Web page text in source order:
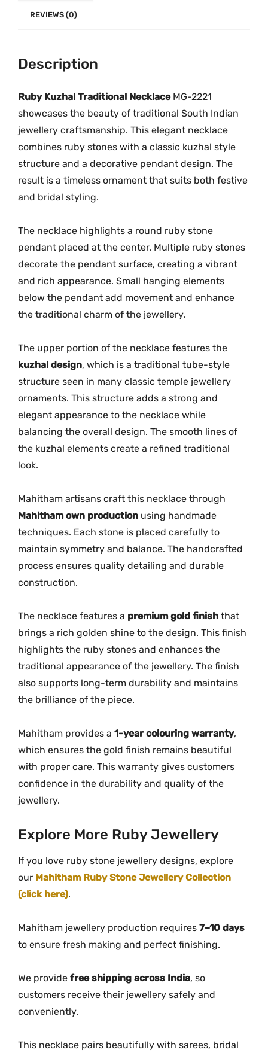
l
e
c
k
c
e
M
-
2
2
2
1
q
a
t
y
REVIEWS (0)
Description
Ruby Kuzhal Traditional Necklace MG-2221
showcases the beauty of traditional South Indian
jewellery craftsmanship. This elegant necklace
combines ruby stones with a classic kuzhal style
structure and a decorative pendant design. The
result is a timeless ornament that suits both festive
and bridal styling.
The necklace highlights a round ruby stone
pendant placed at the center. Multiple ruby stones
decorate the pendant surface, creating a vibrant
and rich appearance. Small hanging elements
below the pendant add movement and enhance
the traditional charm of the jewellery.
The upper portion of the necklace features the
kuzhal design, which is a traditional tube-style
structure seen in many classic temple jewellery
ornaments. This structure adds a strong and
elegant appearance to the necklace while
balancing the overall design. The smooth lines of
the kuzhal elements create a refined traditional
look.
Mahitham artisans craft this necklace through
Mahithamown production using handmade
techniques. Each stone is placed carefully to
maintain symmetry and balance. The handcrafted
process ensures quality detailing and durable
construction.
The necklace features a premiumgold finish that
brings a rich golden shine to the design. This finish
highlights the ruby stones and enhances the
traditional appearance of the jewellery. The finish
also supports long-term durability and maintains
the brilliance of the piece.
Mahitham provides a 1-yearcolouring warranty,
which ensures the gold finish remains beautiful
with proper care. This warranty gives customers
confidence in the durability and quality of the
jewellery.
Explore More RubyJewellery
If you love ruby stone jewellery designs, explore
our Mahitham Ruby Stone Jewellery Collection
(click here).
Mahitham jewellery production requires 7–10 days
to ensure fresh making and perfect finishing.
We provide freeshipping across India, so
customers receive their jewellery safely and
conveniently.
This necklace pairs beautifully with sarees, bridal